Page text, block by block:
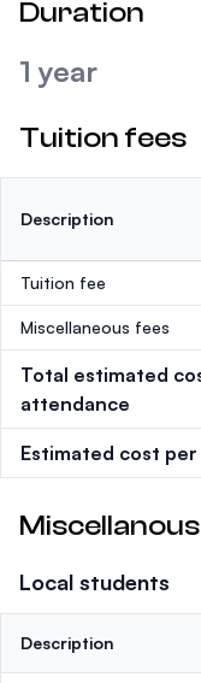
Duration
1 year
Tuition fees
Description
Tuition fee
Miscellaneous fees
Total estimated
attendance
Estimated cost per
Local students
Description